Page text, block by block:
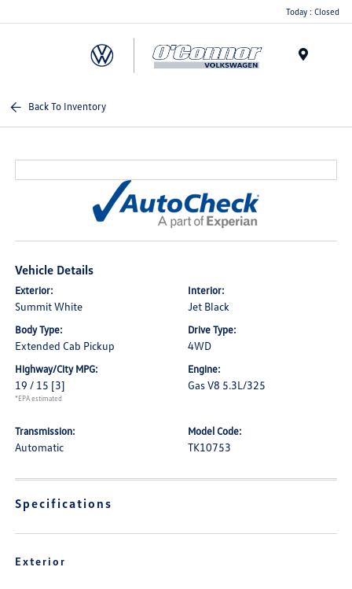
Today : Closed
Back To Inventory
Vehicle Details
Exterior:
Summit White
Interior:
Jet Black
Body Type:
Extended Cab Pickup
Drive Type:
4WD
Highway/City MPG:
19 / 15 [3]
*EPA estimated
Engine:
Gas V8 5.3L/325
Transmission:
Automatic
Model Code:
TK10753
Specifications
Exterior